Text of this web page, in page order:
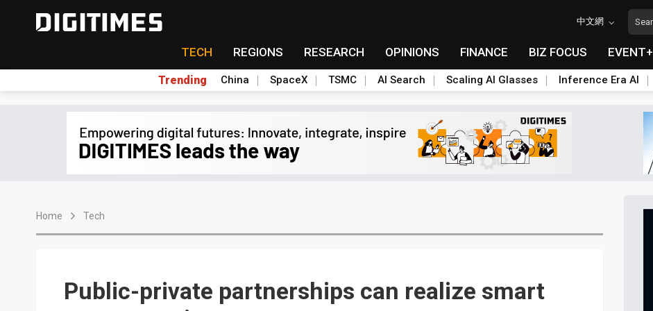
中文網
TECH REGIONS RESEARCH OPINIONS FINANCE BIZ FOCUS EVENT+
Trending China SpaceX TSMC AI Search Scaling AI Glasses Inference Era AI
Home Tech
Public-private partnerships can realize smart